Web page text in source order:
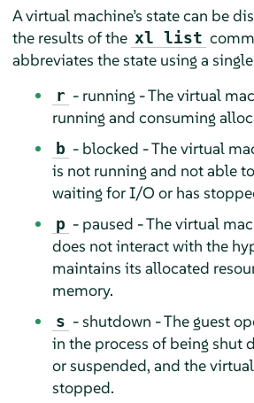
A virtual machine’s state can be
the results of the xl list
abbreviates the state using a
r - running - The virtual
running and consuming
b - blocked - The virtual
is not running and not able
waiting for I/O or has
p - paused - The virtual
does not interact with the
maintains its allocated
memory.
s - shutdown - The guest
in the process of being shut
or suspended, and the
stopped.